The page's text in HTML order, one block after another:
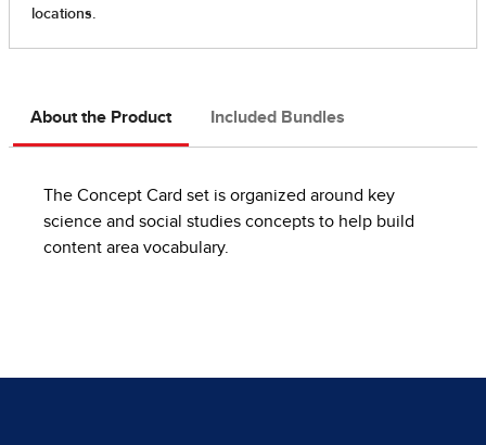
About the Product Included Bundles
The Concept Card set is organized around key
science and social studies concepts to help build
content area vocabulary.